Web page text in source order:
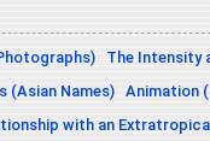
The Intensity
(Asian Names) Animation
with an